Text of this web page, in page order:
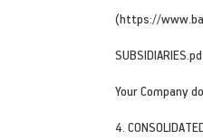
(https://
Your Company
4.